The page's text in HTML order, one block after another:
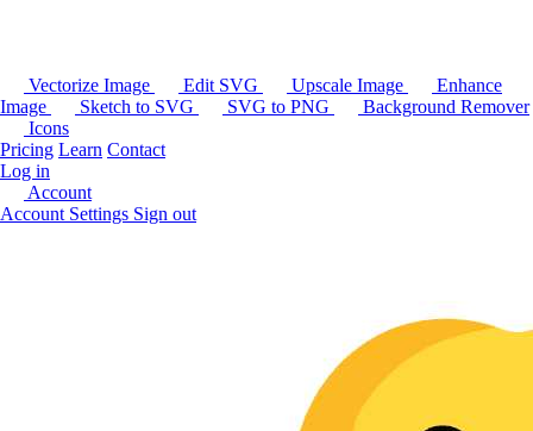
Vectorize Image Edit SVG Upscale Image
Enhance
Image
Sketch to SVG SVG to PNG
Background Remover
Icons
Pricing Learn Contact
Log in
Account
Account Settings Sign out